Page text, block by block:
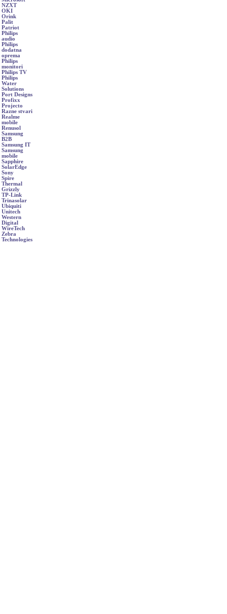
NZXT
OKI
Orink
Palit
Patriot
Philips
audio
Philips
dodatna
oprema
Philips
monitori
Philips TV
Philips
Water
Solutions
Port Designs
Profixx
Projecto
Razne stvari
Realme
mobile
Renusol
Samsung
B2B
Samsung IT
Samsung
mobile
Sapphire
SolarEdge
Sony
Spire
Thermal
Grizzly
TP-Link
Trinasolar
Ubiquiti
Unitech
Western
Digital
WireTech
Zebra
Technologies